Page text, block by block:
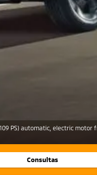
PS) automatic, electric
Consultas